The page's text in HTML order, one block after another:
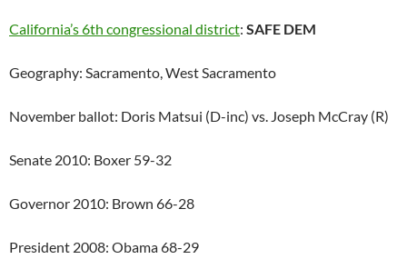
California’s 6th congressional district: SAFE DEM
Geography: Sacramento, West Sacramento
November ballot: Doris Matsui (D-inc) vs. Joseph McCray (R)
Senate 2010: Boxer 59-32
Governor 2010: Brown 66-28
President 2008: Obama 68-29